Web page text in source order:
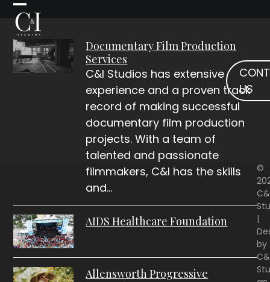
Skip
content
Open
mobile
menu
Close
mobile
menu
Documentary Film Production
Services
C&I Studios has extensive
experience and a proven track
record of making successful
documentary film production
projects. With a team of
talented and passionate
filmmakers, C&I has the skills
and…
AIDS Healthcare Foundation
Allensworth Progressive
US
©
|
by